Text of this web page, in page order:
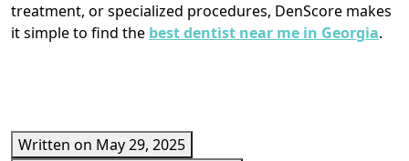
treatment, or specialized procedures, DenScore makes
it simple to find the best dentist near me in Georgia.
Written on May 29, 2025